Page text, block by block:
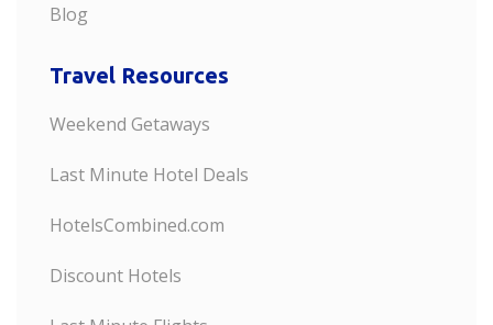
Blog
Travel Resources
Weekend Getaways
Last Minute Hotel Deals
HotelsCombined.com
Discount Hotels